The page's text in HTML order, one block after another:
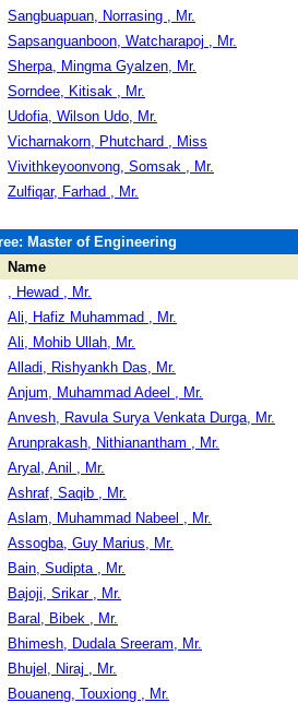
Sangbuapuan, Norrasing , Mr.
Sapsanguanboon, Watcharapoj , Mr.
Sherpa, Mingma Gyalzen, Mr.
Sorndee, Kitisak , Mr.
Udofia, Wilson Udo, Mr.
Vicharnakorn, Phutchard , Miss
Vivithkeyoonvong, Somsak , Mr.
Zulfiqar, Farhad , Mr.
Master of Engineering
Name
, Hewad , Mr.
Ali, Hafiz Muhammad , Mr.
Ali, Mohib Ullah, Mr.
Alladi, Rishyankh Das, Mr.
Anjum, Muhammad Adeel , Mr.
Anvesh, Ravula Surya Venkata Durga, Mr.
Arunprakash, Nithianantham , Mr.
Aryal, Anil , Mr.
Ashraf, Saqib , Mr.
Aslam, Muhammad Nabeel , Mr.
Assogba, Guy Marius, Mr.
Bain, Sudipta , Mr.
Bajoji, Srikar , Mr.
Baral, Bibek , Mr.
Bhimesh, Dudala Sreeram, Mr.
Bhujel, Niraj , Mr.
Bouaneng, Touxiong , Mr.